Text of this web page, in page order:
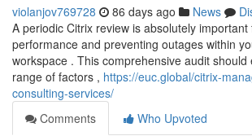
violanjov769728 86 days ago News
A periodic Citrix review is absolutely
performance and preventing outages within
workspace . This comprehensive audit should
range of factors , https://euc.global/citrix-
consulting-services/
Comments
Who Upvoted